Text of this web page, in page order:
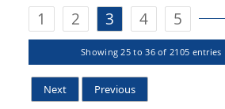
1 2 3 4 5
Showing 25 to 36 of 2105 entries
Next Previous